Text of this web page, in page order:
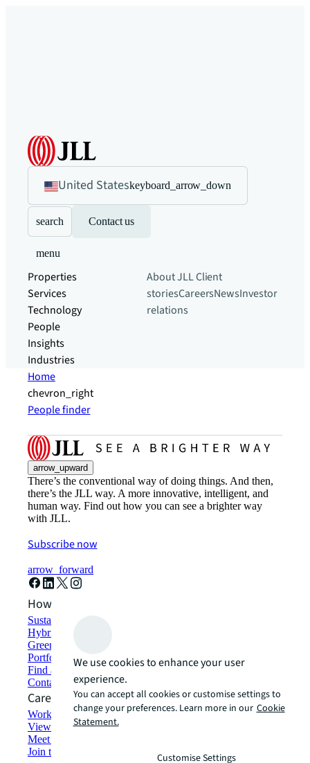
United Stateskeyboard_arrow_down
search Contact us
menu
Properties
Services
Technology
People
Insights
Industries
About JLLClient
storiesCareersNewsInvestor
relations
Home
chevron_right
People finder
arrow_upward
There’s the conventional way of doing things. And then,
there’s the JLL way. A more innovative, intelligent, and
human way. Find out how you can see a brighter way
with JLL.
Subscribe now
arrow_forward
How can we help?
Sustainability solutions
Hybrid workspace solutions
Green building and leasing
Portfolio management
Find and lease space
Contact us
Careers
Working at JLL
View job opportunities
Meet our people
Join the talent network
We use cookies to enhance your user
experience.
You can accept all cookies or customise settings to
change your preferences. Learn more in our Cookie
Statement.
Customise Settings